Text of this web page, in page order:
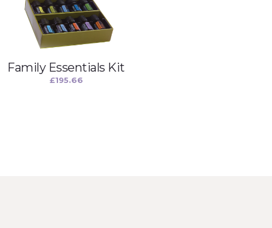
Family Essentials Kit
£195.66